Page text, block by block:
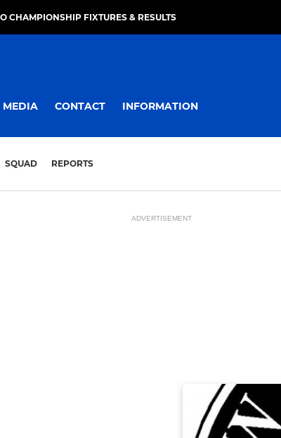
CHAMPIONSHIP FIXTURES & RESULTS
MEDIA CONTACT INFORMATION
SQUAD REPORTS
ADVERTISEMENT